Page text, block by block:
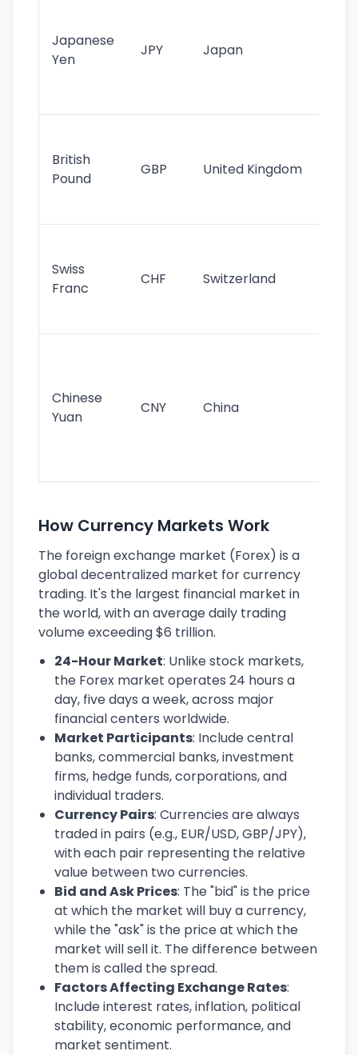
Japanese
Yen
JPY Japan
British
Pound
GBP United Kingdom
Swiss
Franc
CHF Switzerland
Chinese
Yuan
CNY China
How Currency Markets Work
The foreign exchange market (Forex) is a
global decentralized market for currency
trading. It's the largest financial market in
the world, with an average daily trading
volume exceeding $6 trillion.
24-Hour Market: Unlike stock markets,
the Forex market operates 24 hours a
day, five days a week, across major
financial centers worldwide.
Market Participants: Include central
banks, commercial banks, investment
firms, hedge funds, corporations, and
individual traders.
Currency Pairs: Currencies are always
traded in pairs (e.g., EUR/USD, GBP/JPY),
with each pair representing the relative
value between two currencies.
Bid and Ask Prices: The "bid" is the price
at which the market will buy a currency,
while the "ask" is the price at which the
market will sell it. The difference between
them is called the spread.
Factors Affecting Exchange Rates:
Include interest rates, inflation, political
stability, economic performance, and
market sentiment.